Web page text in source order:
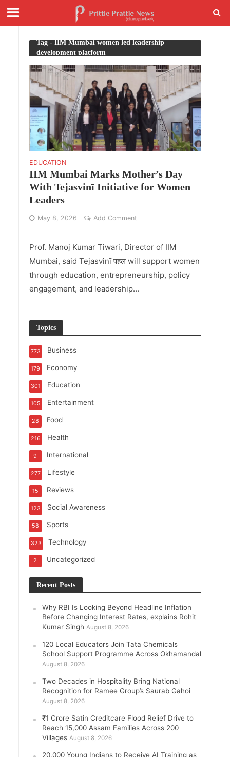
Tag - IIM Mumbai women led leadership
development platform
EDUCATION
IIM Mumbai Marks Mother’s Day
With Tejasvinī Initiative for Women
Leaders
May 8, 2026 Add Comment
Prof. Manoj Kumar Tiwari, Director of IIM
Mumbai, said Tejasvinī पहल will support women
through education, entrepreneurship, policy
engagement, and leadership...
Topics
Business
773
Economy
179
Education
301
Entertainment
105
Food
28
Health
216
International
9
Lifestyle
277
Reviews
15
Social Awareness
123
Sports
58
Technology
323
Uncategorized
2
Recent Posts
Why RBI Is Looking Beyond Headline Inflation
Before Changing Interest Rates, explains Rohit
Kumar Singh August 8, 2026
120 Local Educators Join Tata Chemicals
School Support Programme Across Okhamandal
August 8, 2026
Two Decades in Hospitality Bring National
Recognition for Ramee Group’s Saurab Gahoi
August 8, 2026
₹1 Crore Satin Creditcare Flood Relief Drive to
Reach 15,000 Assam Families Across 200
Villages August 8, 2026
20,000 Young Indians to Receive AI Training as